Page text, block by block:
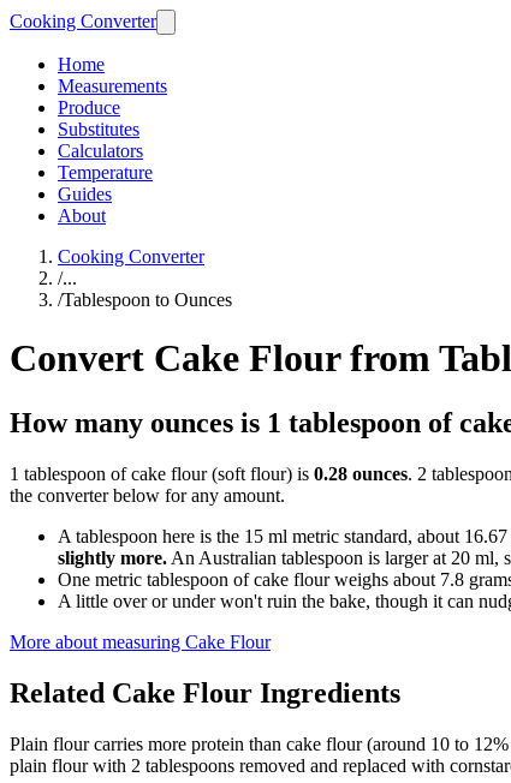
Cooking Converter
Home
Measurements
Produce
Substitutes
Calculators
Temperature
Guides
About
Cooking Converter
/...
/Tablespoon to Ounces
Convert Cake Flour from
How many ounces is 1 tablespoon of
1 tablespoon of cake flour (soft flour) is 0.28 ounces. 2
the converter below for any amount.
A tablespoon here is the 15 ml metric standard, about
slightly more. An Australian tablespoon is larger at 20 ml,
One metric tablespoon of cake flour weighs about 7.8
A little over or under won't ruin the bake, though it can
More about measuring Cake Flour
Related Cake Flour Ingredients
Plain flour carries more protein than cake flour (around 10 to
plain flour with 2 tablespoons removed and replaced with